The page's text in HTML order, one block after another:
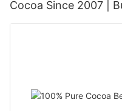
Cocoa Since 2007 |
Packaging